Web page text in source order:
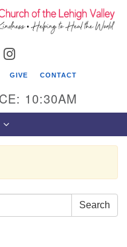
Search
Church of the
YOUTUBE
GIVE CONTACT
10:30AM
Search